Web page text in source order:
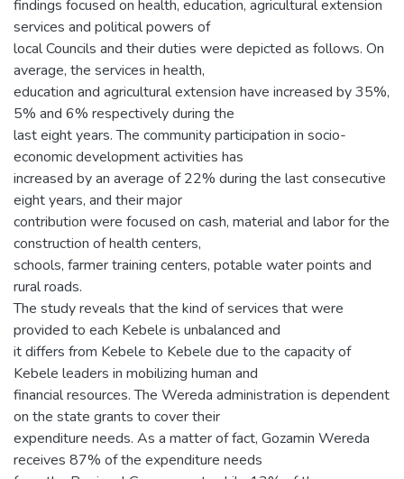
findings focused on health, education, agricultural extension
services and political powers of
local Councils and their duties were depicted as follows. On
average, the services in health,
education and agricultural extension have increased by 35%,
5% and 6% respectively during the
last eight years. The community participation in socio-
economic development activities has
increased by an average of 22% during the last consecutive
eight years, and their major
contribution were focused on cash, material and labor for the
construction of health centers,
schools, farmer training centers, potable water points and
rural roads.
The study reveals that the kind of services that were
provided to each Kebele is unbalanced and
it differs from Kebele to Kebele due to the capacity of
Kebele leaders in mobilizing human and
financial resources. The Wereda administration is dependent
on the state grants to cover their
expenditure needs. As a matter of fact, Gozamin Wereda
receives 87% of the expenditure needs